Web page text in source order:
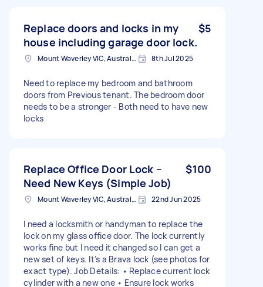
Replace doors and locks in my
house including garage door lock.
$5
Mount Waverley VIC, Australia 8th Jul 2025
Need to replace my bedroom and bathroom
doors from Previous tenant. The bedroom door
needs to be a stronger - Both need to have new
locks
Replace Office Door Lock –
Need New Keys (Simple Job)
$100
Mount Waverley VIC, Australia 22nd Jun 2025
I need a locksmith or handyman to replace the
lock on my glass office door. The lock currently
works fine but I need it changed so I can get a
new set of keys. It’s a Brava lock (see photos for
exact type). Job Details: • Replace current lock
cylinder with a new one • Ensure lock works